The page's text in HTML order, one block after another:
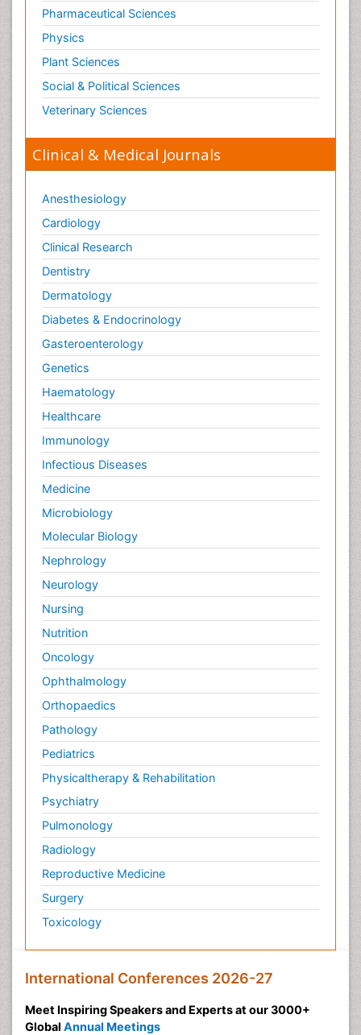
Pharmaceutical Sciences
Physics
Plant Sciences
Social & Political Sciences
Veterinary Sciences
Clinical & Medical Journals
Anesthesiology
Cardiology
Clinical Research
Dentistry
Dermatology
Diabetes & Endocrinology
Gasteroenterology
Genetics
Haematology
Healthcare
Immunology
Infectious Diseases
Medicine
Microbiology
Molecular Biology
Nephrology
Neurology
Nursing
Nutrition
Oncology
Ophthalmology
Orthopaedics
Pathology
Pediatrics
Physicaltherapy & Rehabilitation
Psychiatry
Pulmonology
Radiology
Reproductive Medicine
Surgery
Toxicology
International Conferences 2026-27
Meet Inspiring Speakers and Experts at our 3000+
Global Annual Meetings